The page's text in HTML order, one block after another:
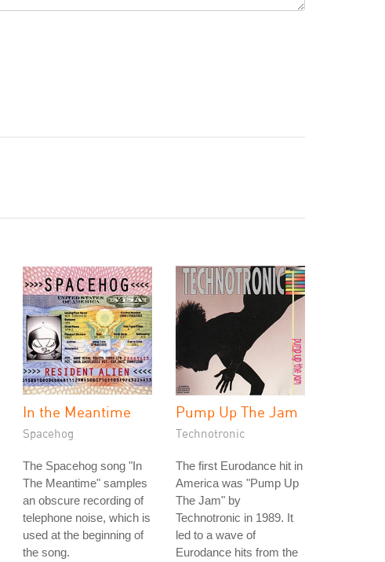
In the Meantime
Spacehog
The Spacehog song "In
The Meantime" samples
an obscure recording of
telephone noise, which is
used at the beginning of
the song.
Pump Up The Jam
Technotronic
The first Eurodance hit in
America was "Pump Up
The Jam" by
Technotronic in 1989. It
led to a wave of
Eurodance hits from the